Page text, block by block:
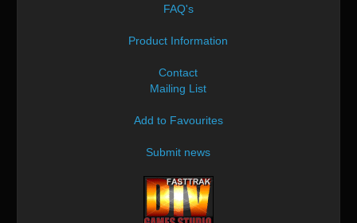
FAQ's
Product Information
Contact
Mailing List
Add to Favourites
Submit news